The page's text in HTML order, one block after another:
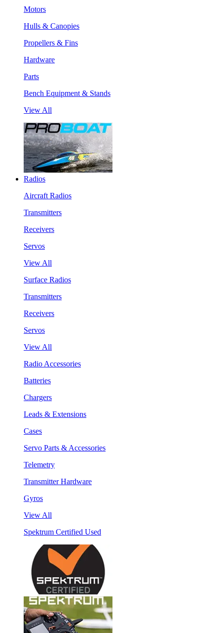
Motors
Hulls & Canopies
Propellers & Fins
Hardware
Parts
Bench Equipment & Stands
View All
Radios
Aircraft Radios
Transmitters
Receivers
Servos
View All
Surface Radios
Transmitters
Receivers
Servos
View All
Radio Accessories
Batteries
Chargers
Leads & Extensions
Cases
Servo Parts & Accessories
Telemetry
Transmitter Hardware
Gyros
View All
Spektrum Certified Used